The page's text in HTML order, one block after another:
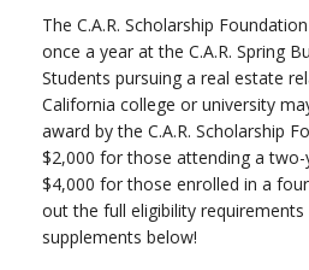
The C.A.R. Scholarship
once a year at the C.A.R. Spring
Students pursuing a real estate
California college or university
award by the C.A.R. Scholarship
$2,000 for those attending a
$4,000 for those enrolled in a
out the full eligibility requirements
supplements below!